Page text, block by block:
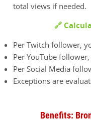
total views if needed.
🔗
Per Twitch follower,
Per YouTube
Per Social Media
Exceptions are
Benefits: